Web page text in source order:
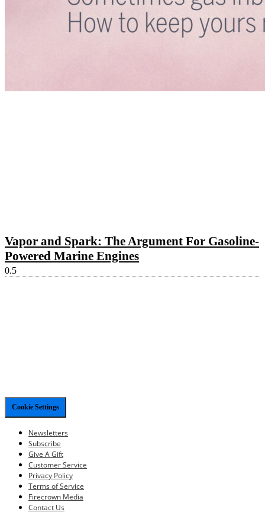
Vapor and Spark: The Argument For Gasoline-
Powered Marine Engines
Cookie Settings
Newsletters
Subscribe
Give A Gift
Customer Service
Privacy Policy
Terms of Service
Firecrown Media
Contact Us